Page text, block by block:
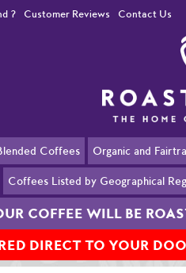
? Customer Reviews Contact Us
Coffees Organic and
Coffees Listed by Geographical
COFFEE WILL BE
DIRECT TO YOUR
Coffee Honduras Organic & Fairtrade